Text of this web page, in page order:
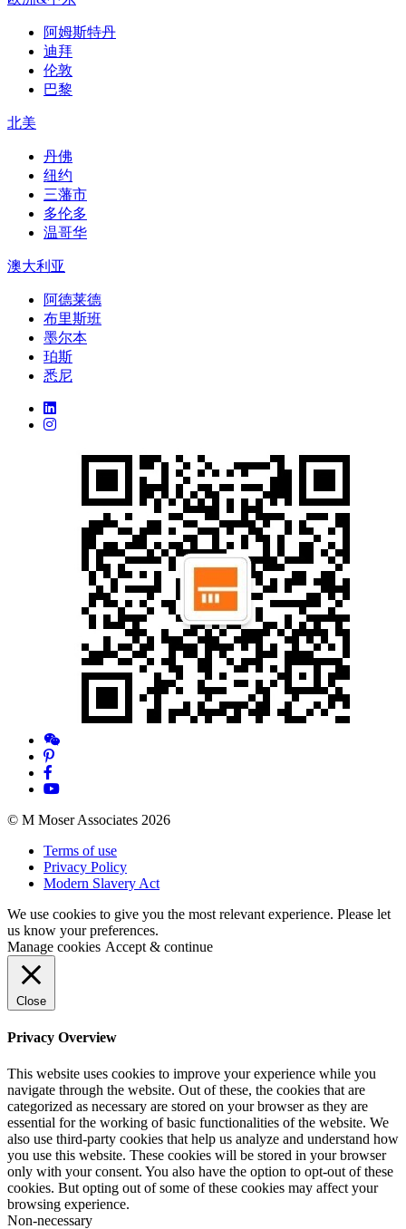
阿姆斯特丹
迪拜
伦敦
巴黎
北美
丹佛
纽约
三藩市
多伦多
温哥华
澳大利亚
阿德莱德
布里斯班
墨尔本
珀斯
悉尼
© M Moser Associates 2026
Terms of use
Privacy Policy
Modern Slavery Act
We use cookies to give you the most relevant experience. Please let
us know your preferences.
Manage cookies Accept & continue
Close
Privacy Overview
This website uses cookies to improve your experience while you
navigate through the website. Out of these, the cookies that are
categorized as necessary are stored on your browser as they are
essential for the working of basic functionalities of the website. We
also use third-party cookies that help us analyze and understand how
you use this website. These cookies will be stored in your browser
only with your consent. You also have the option to opt-out of these
cookies. But opting out of some of these cookies may affect your
browsing experience.
Non-necessary